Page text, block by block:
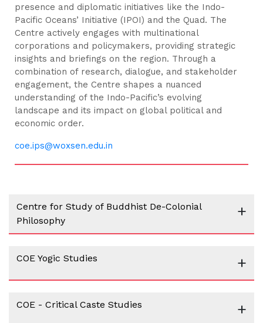
presence and diplomatic initiatives like the Indo-
Pacific Oceans’ Initiative (IPOI) and the Quad. The
Centre actively engages with multinational
corporations and policymakers, providing strategic
insights and briefings on the region. Through a
combination of research, dialogue, and stakeholder
engagement, the Centre shapes a nuanced
understanding of the Indo-Pacific’s evolving
landscape and its impact on global political and
economic order.
coe.ips@woxsen.edu.in
Centre for Study of Buddhist De-Colonial
Philosophy
+
COE Yogic Studies +
COE - Critical Caste Studies +